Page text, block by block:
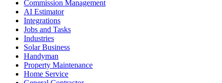
Commission Management
AI Estimator
Integrations
Jobs and Tasks
Industries
Solar Business
Handyman
Property Maintenance
Home Service